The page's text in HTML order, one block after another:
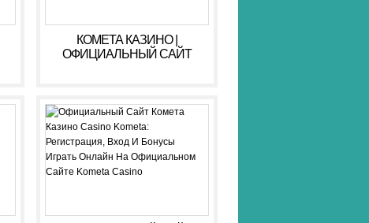
КОМЕТА КАЗИНО |
ОФИЦИАЛЬНЫЙ САЙТ